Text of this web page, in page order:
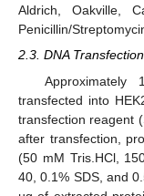
Aldrich, Oakville,
Penicillin/
2.3. DNA
transfected into
transfection reagent
after transfection,
(50 mM Tris.HCl,
40, 0.1% SDS, and